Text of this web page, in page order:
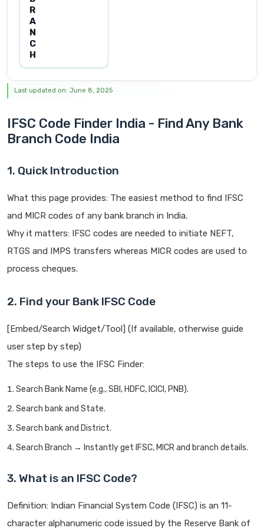
R
A
N
C
H
Last updated on: June 8, 2025
IFSC Code Finder India - Find Any Bank
Branch Code India
1. Quick Introduction
What this page provides: The easiest method to find IFSC
and MICR codes of any bank branch in India.
Why it matters: IFSC codes are needed to initiate NEFT,
RTGS and IMPS transfers whereas MICR codes are used to
process cheques.
2. Find your Bank IFSC Code
[Embed/Search Widget/Tool] (If available, otherwise guide
user step by step)
The steps to use the IFSC Finder:
Search Bank Name (e.g., SBI, HDFC, ICICI, PNB).
Search bank and State.
Search bank and District.
Search Branch → Instantly get IFSC, MICR and branch details.
3. What is an IFSC Code?
Definition: Indian Financial System Code (IFSC) is an 11-
character alphanumeric code issued by the Reserve Bank of